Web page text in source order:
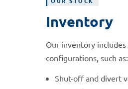
Inventory
Our inventory
configurations, such as:
Shut-off and divert